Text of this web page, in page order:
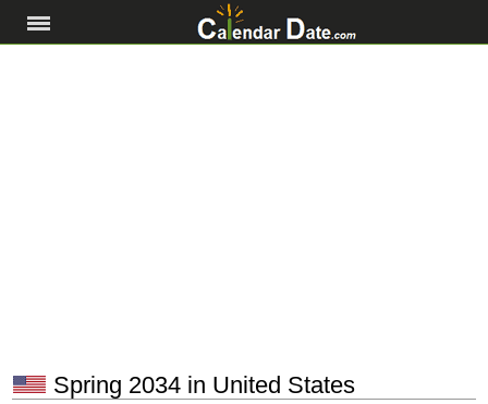
Spring 2034 in United States